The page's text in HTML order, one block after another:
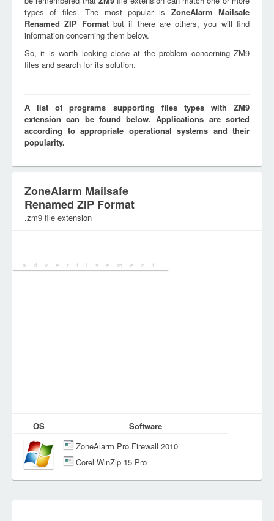
types of files. The most popular is ZoneAlarm Mailsafe
Renamed ZIP Formatbut if there are others, you will find
information concerning them below.
So, it is worth looking close at the problem concerning ZM9
files and search for its solution.
A list of programs supporting files types with ZM9
extension can be found below. Applications are sorted
according to appropriate operational systems and their
popularity.
ZoneAlarm Mailsafe
Renamed ZIP Format
.zm9 file extension
OS
Software
ZoneAlarm Pro Firewall 2010
Corel WinZip 15 Pro